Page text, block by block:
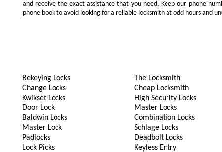
and receive the exact assistance that you need. Keep our phone
phone book to avoid looking for a reliable locksmith at odd hours and
Rekeying Locks
Change Locks
Kwikset Locks
Door Lock
Baldwin Locks
Master Lock
Padlocks
Lock Picks
The Locksmith
Cheap Locksmith
High Security Locks
Master Locks
Combination Locks
Schlage Locks
Deadbolt Locks
Keyless Entry